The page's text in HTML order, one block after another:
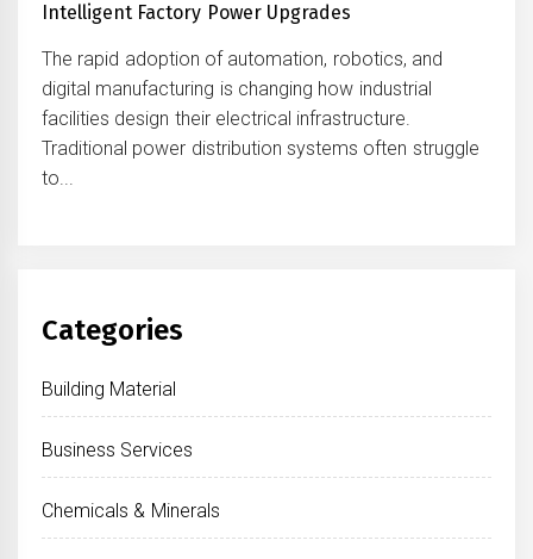
Intelligent Factory Power Upgrades
The rapid adoption of automation, robotics, and
digital manufacturing is changing how industrial
facilities design their electrical infrastructure.
Traditional power distribution systems often struggle
to...
Categories
Building Material
Business Services
Chemicals & Minerals